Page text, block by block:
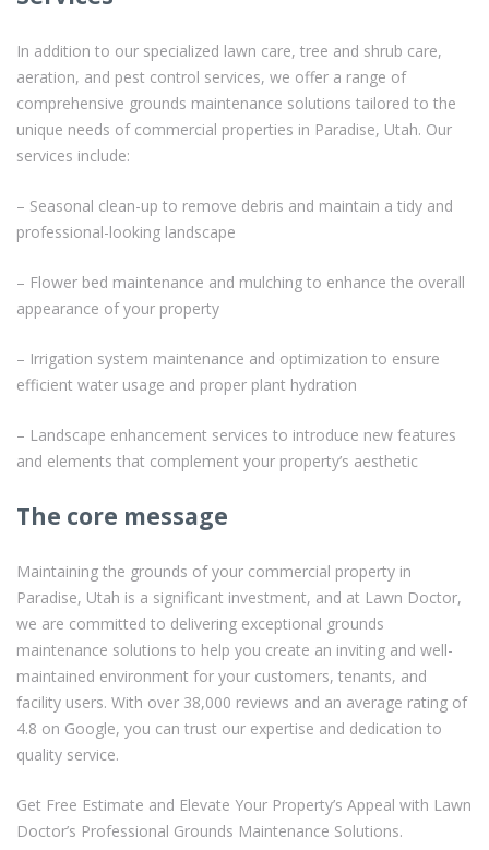
In addition to our specialized lawn care, tree and shrub care,
aeration, and pest control services, we offer a range of
comprehensive grounds maintenance solutions tailored to the
unique needs of commercial properties in Paradise, Utah. Our
services include:
– Seasonal clean-up to remove debris and maintain a tidy and
professional-looking landscape
– Flower bed maintenance and mulching to enhance the overall
appearance of your property
– Irrigation system maintenance and optimization to ensure
efficient water usage and proper plant hydration
– Landscape enhancement services to introduce new features
and elements that complement your property’s aesthetic
The core message
Maintaining the grounds of your commercial property in
Paradise, Utah is a significant investment, and at Lawn Doctor,
we are committed to delivering exceptional grounds
maintenance solutions to help you create an inviting and well-
maintained environment for your customers, tenants, and
facility users. With over 38,000 reviews and an average rating of
4.8 on Google, you can trust our expertise and dedication to
quality service.
Get Free Estimate and Elevate Your Property’s Appeal with Lawn
Doctor’s Professional Grounds Maintenance Solutions.